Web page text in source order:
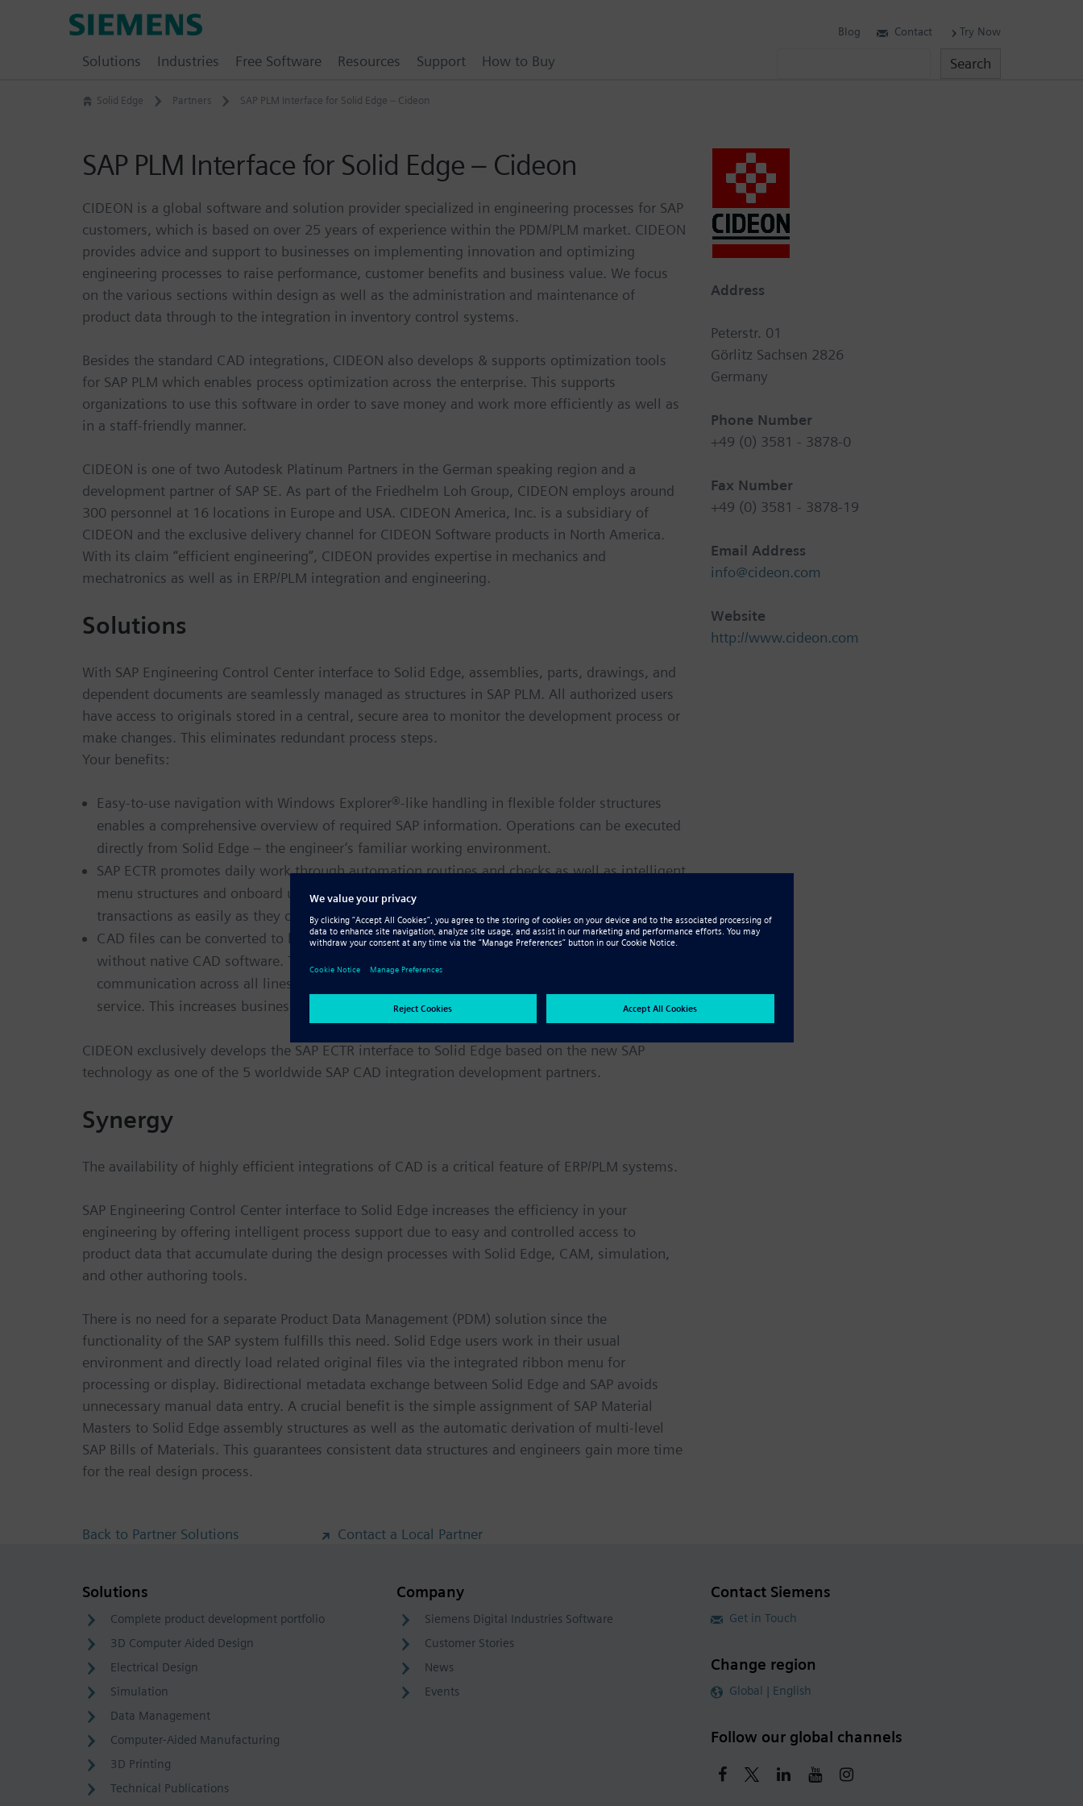
Solid Edge Partners SAP PLM Interface for Solid Edge – Cideon
SAP PLM Interface for Solid Edge – Cideon
CIDEON is a global software and solution provider specialized in engineering processes for SAP
customers, which is based on over 25 years of experience within the PDM/PLM market. CIDEON
provides advice and support to businesses on implementing innovation and optimizing
engineering processes to raise performance, customer benefits and business value. We focus
on the various sections within design as well as the administration and maintenance of
product data through to the integration in inventory control systems.
Besides the standard CAD integrations, CIDEON also develops & supports optimization tools
for SAP PLM which enables process optimization across the enterprise. This supports
organizations to use this software in order to save money and work more efficiently as well as
in a staff-friendly manner.
CIDEON is one of two Autodesk Platinum Partners in the German speaking region and a
development partner of SAP SE. As part of the Friedhelm Loh Group, CIDEON employs around
300 personnel at 16 locations in Europe and USA. CIDEON America, Inc. is a subsidiary of
CIDEON and the exclusive delivery channel for CIDEON Software products in North America.
With its claim “efficient engineering”, CIDEON provides expertise in mechanics and
mechatronics as well as in ERP/PLM integration and engineering.
Solutions
With SAP Engineering Control Center interface to Solid Edge, assemblies, parts, drawings, and
dependent documents are seamlessly managed as structures in SAP PLM. All authorized users
have access to originals stored in a central, secure area to monitor the development process or
make changes. This eliminates redundant process steps.
Your benefits:
Easy-to-use navigation with Windows Explorer®-like handling in flexible folder structures
enables a comprehensive overview of required SAP information. Operations can be executed
directly from Solid Edge – the engineer’s familiar working environment.
SAP ECTR promotes daily work through automation routines and checks as well as intelligent
menu structures and onboard user help. Engineers access standard and customer specific
transactions as easily as they can save and retrieve Solid Edge data and relations.
CAD files can be converted to lightweight visualization data that can be moved and read
without native CAD software. The integrated SAP 3D Visual Enterprise® enables visual
communication across all lines of business, from design and manufacturing to sales and
service. This increases business speed, higher productivity, product, and quality.
CIDEON exclusively develops the SAP ECTR interface to Solid Edge based on the new SAP
technology as one of the 5 worldwide SAP CAD integration development partners.
Synergy
The availability of highly efficient integrations of CAD is a critical feature of ERP/PLM systems.
SAP Engineering Control Center interface to Solid Edge increases the efficiency in your
engineering by offering intelligent process support due to easy and controlled access to
product data that accumulate during the design processes with Solid Edge, CAM, simulation,
and other authoring tools.
There is no need for a separate Product Data Management (PDM) solution since the
functionality of the SAP system fulfills this need. Solid Edge users work in their usual
environment and directly load related original files via the integrated ribbon menu for
processing or display. Bidirectional metadata exchange between Solid Edge and SAP avoids
unnecessary manual data entry. A crucial benefit is the simple assignment of SAP Material
Masters to Solid Edge assembly structures as well as the automatic derivation of multi-level
SAP Bills of Materials. This guarantees consistent data structures and engineers gain more time
for the real design process.
Address
Peterstr. 01
Görlitz Sachsen 2826
Germany
Phone Number
+49 (0) 3581 - 3878-0
Fax Number
+49 (0) 3581 - 3878-19
Email Address
info@cideon.com
Website
http://www.cideon.com
Back to Partner Solutions Contact a Local Partner
Solutions
Complete product development portfolio
3D Computer Aided Design
Electrical Design
Simulation
Data Management
Computer-Aided Manufacturing
3D Printing
Technical Publications
Company
Siemens Digital Industries Software
Customer Stories
News
Events
Contact Siemens
Get in Touch
Change region
Global | English
Follow our global channels
Blog Contact Try Now
Solutions Industries Free Software Resources Support How to Buy Search